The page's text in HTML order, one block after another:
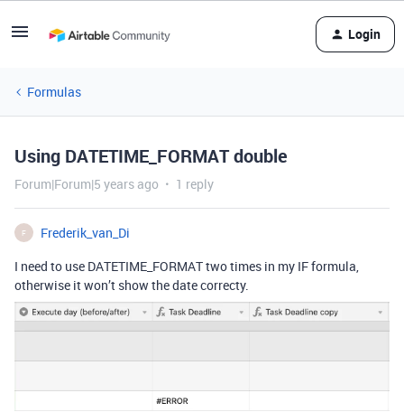
Login
Formulas
Using DATETIME_FORMAT double
Forum|Forum|5 years ago 1 reply
F
Frederik_van_Di
I need to use DATETIME_FORMAT two times in my IF formula,
otherwise it won’t show the date correcty.